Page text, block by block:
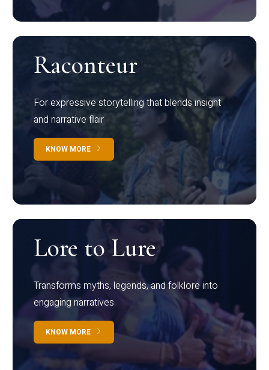
Raconteur
For expressive storytelling that blends insight
and narrative flair
KNOW MORE
Lore to Lure
Transforms myths, legends, and folklore into
engaging narratives
KNOW MORE